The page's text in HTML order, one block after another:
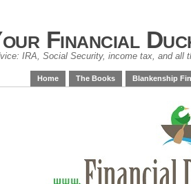
Financial
IRA, Social Security, income tax, and all
Home The Books Blankenship